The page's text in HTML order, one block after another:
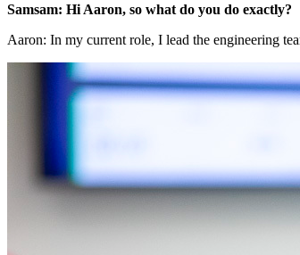
Samsam: Hi Aaron, so what do you do exactly?
Aaron: In my current role, I lead the engineering